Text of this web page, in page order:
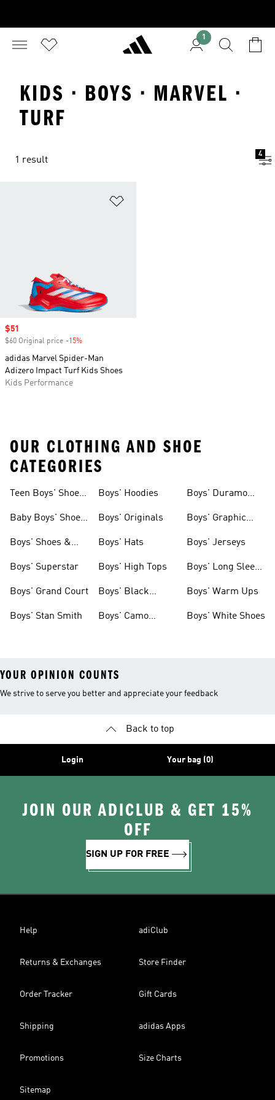
1
KIDS · BOYS · MARVEL ·
TURF
1 result
4
Sale price
$51
$60 Original price -15%
adidas Marvel Spider-Man
Adizero Impact Turf Kids Shoes
Kids Performance
OUR CLOTHING AND SHOE
CATEGORIES
Teen Boys' Shoes
Baby Boys' Shoes
Boys' Shoes &
Boys' Superstar
Boys' Grand Court
Boys' Stan Smith
Boys' Hoodies
Boys' Originals
Boys' Hats
Boys' High Tops
Boys' Black
Boys' Camo
Boys' Duramo
Boys' Graphic
Boys' Jerseys
Boys' Long Sleeve
Boys' Warm Ups
Boys' White Shoes
YOUR OPINION COUNTS
We strive to serve you better and appreciate your feedback
Back to top
Login Your bag (0)
JOIN OUR ADICLUB & GET 15%
OFF
SIGN UP FOR FREE
Help adiClub
Returns & Exchanges Store Finder
Order Tracker Gift Cards
Shipping adidas Apps
Promotions Size Charts
Sitemap